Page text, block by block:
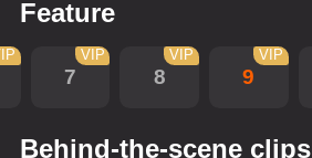
Feature
7
VIP
8
VIP
9
VIP
Behind-the-scene clips